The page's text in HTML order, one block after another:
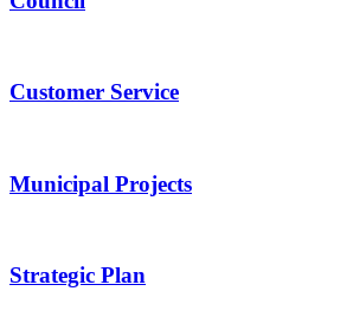
Customer Service
Municipal Projects
Strategic Plan